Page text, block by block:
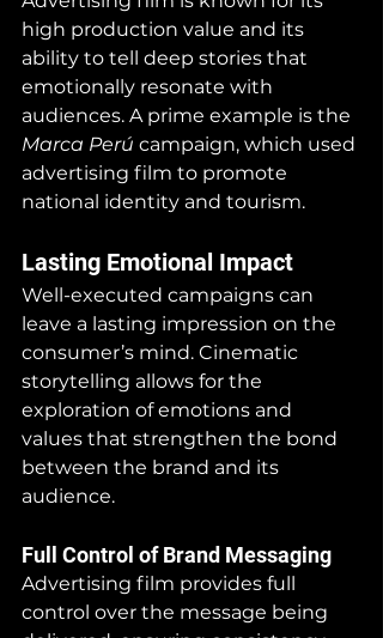
high production value and its
ability to tell deep stories that
emotionally resonate with
audiences. A prime example is the
Marca Perú campaign, which used
advertising film to promote
national identity and tourism.
Lasting Emotional Impact
Well-executed campaigns can
leave a lasting impression on the
consumer’s mind. Cinematic
storytelling allows for the
exploration of emotions and
values that strengthen the bond
between the brand and its
audience.
Full Control of Brand Messaging
Advertising film provides full
control over the message being